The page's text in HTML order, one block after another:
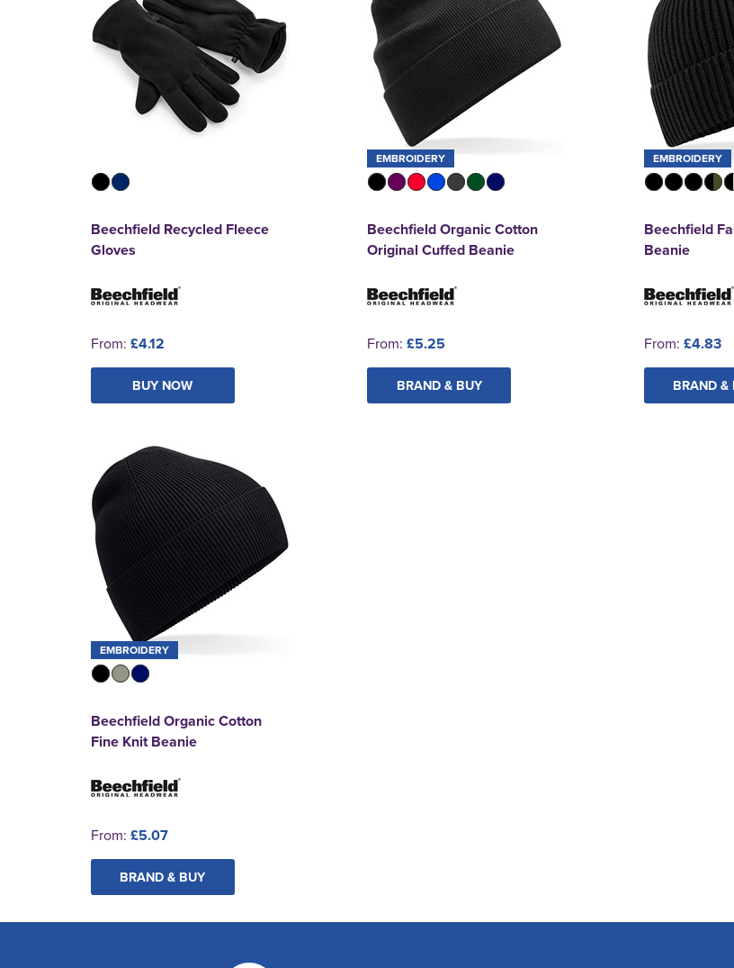
Beechfield Recycled Fleece
Gloves
From: £4.12
BUY NOW
EMBROIDERY
Beechfield Organic Cotton
Original Cuffed Beanie
From: £5.25
BRAND & BUY
EMBROIDERY
Beechfield
Beanie
From: £4.83
BRAND &
EMBROIDERY
Beechfield Organic Cotton
Fine Knit Beanie
From: £5.07
BRAND & BUY